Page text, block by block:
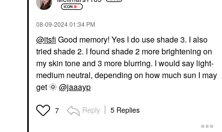
‎08-09-202401:34 PM
@itsfi Good memory! Yes I do use shade 3. I also
tried shade 2. I found shade 2 more brightening on
my skin tone and 3 more blurring. I would say light-
medium neutral, depending on how much sun I may
get 🌞 @jaaayp
7 Reply 5 Replies